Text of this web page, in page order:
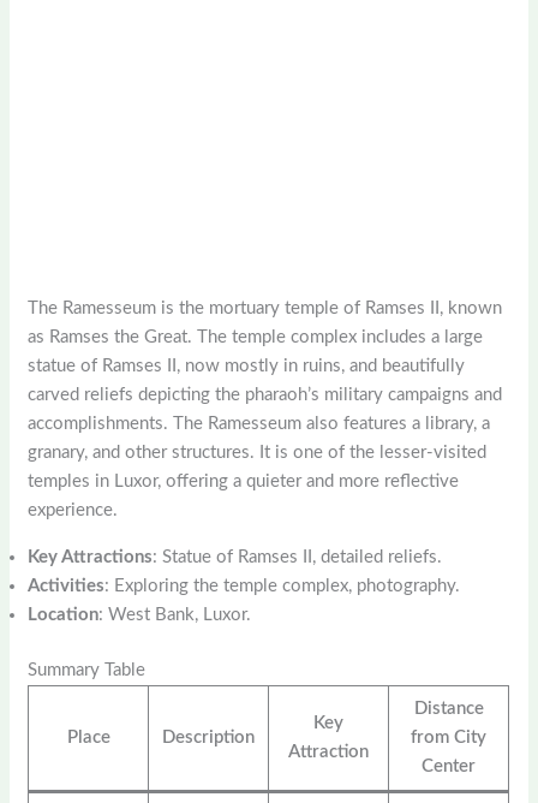
The Ramesseum is the mortuary temple of Ramses II, known
as Ramses the Great. The temple complex includes a large
statue of Ramses II, now mostly in ruins, and beautifully
carved reliefs depicting the pharaoh’s military campaigns and
accomplishments. The Ramesseum also features a library, a
granary, and other structures. It is one of the lesser-visited
temples in Luxor, offering a quieter and more reflective
experience.
Key Attractions: Statue of Ramses II, detailed reliefs.
Activities: Exploring the temple complex, photography.
Location: West Bank, Luxor.
Summary Table
Place Description
Key
Attraction
Distance
from City
Center